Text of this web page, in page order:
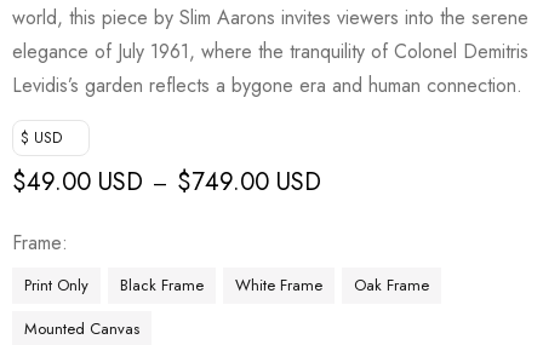
world, this piece by Slim Aarons invites viewers into the serene
elegance of July 1961, where the tranquility of Colonel Demitris
Levidis’s garden reflects a bygone era and human connection.
$ USD
$49.00 USD – $749.00 USD
Frame
Print Only Black Frame White Frame
Oak Frame
Mounted Canvas